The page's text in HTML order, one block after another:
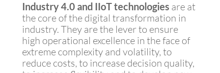
Industry 4.0 and IIoT technologies are at
the core of the digital transformation in
industry. They are the lever to ensure
high operational excellence in the face of
extreme complexity and volatility, to
reduce costs, to increase decision quality,